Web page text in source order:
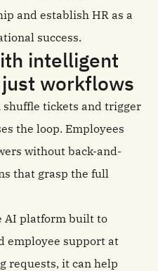
and establish HR as a
success.
intelligent
workflows
tickets and trigger
the loop. Employees
without back-and-
that grasp the full
AI platform built to
employee support at
requests, it can help